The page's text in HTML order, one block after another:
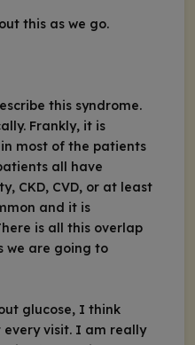
this as we go.
this syndrome.
Frankly, it is
most of the patients
all have
CKD, CVD, or at least
and it is
is all this overlap
we are going to
glucose, I think
visit. I am really